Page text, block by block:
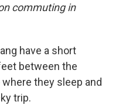
commuting in
have a short
between the
they sleep and
trip.